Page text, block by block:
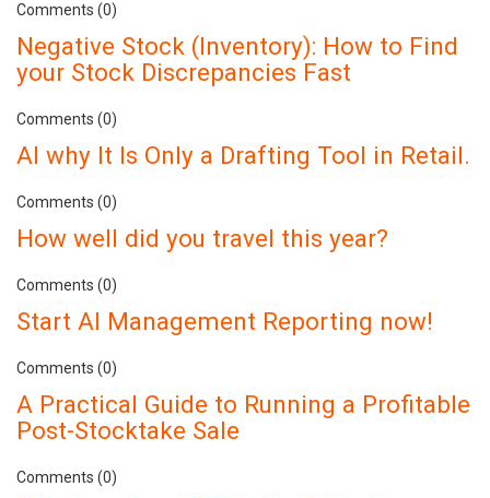
Comments (0)
Negative Stock (Inventory): How to Find
your Stock Discrepancies Fast
Comments (0)
AI why It Is Only a Drafting Tool in Retail.
Comments (0)
How well did you travel this year?
Comments (0)
Start AI Management Reporting now!
Comments (0)
A Practical Guide to Running a Profitable
Post-Stocktake Sale
Comments (0)